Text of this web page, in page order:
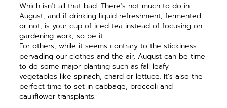
Which isn’t all that bad. There’s not much to do in
August, and if drinking liquid refreshment, fermented
or not, is your cup of iced tea instead of focusing on
gardening work, so be it.
For others, while it seems contrary to the stickiness
pervading our clothes and the air, August can be time
to do some major planting such as fall leafy
vegetables like spinach, chard or lettuce. It’s also the
perfect time to set in cabbage, broccoli and
cauliflower transplants.